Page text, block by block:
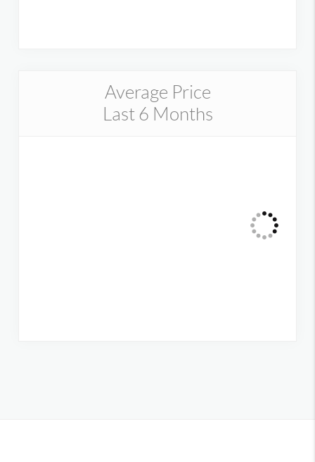
Average Price
Last 6 Months